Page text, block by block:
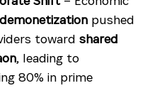
pushed
toward shared
, leading to
80% in prime